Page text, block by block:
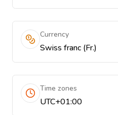
Currency
Swiss franc (Fr.)
Time zones
UTC+01:00